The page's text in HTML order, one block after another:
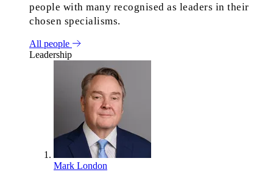
people with many recognised as leaders in their
chosen specialisms.
All people
Leadership
Mark London